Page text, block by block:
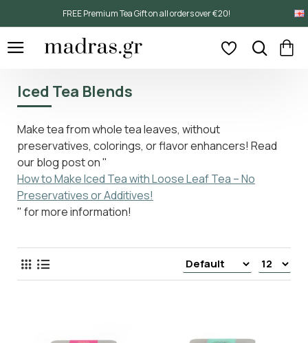
FREE Premium Tea Gift on all orders over €20!
Iced Tea Blends
Make tea from whole tea leaves, without
preservatives, colorings, or flavor enhancers! Read
our blog post on "
How to Make Iced Tea with Loose Leaf Tea – No
Preservatives or Additives!
" for more information!